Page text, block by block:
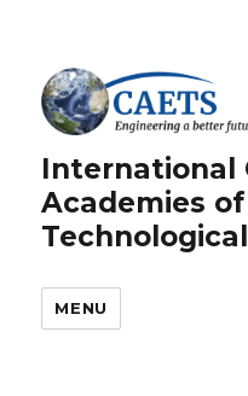
International
Academies
MENU